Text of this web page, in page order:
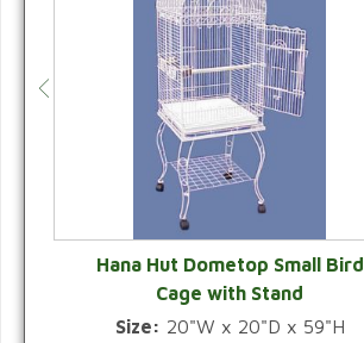
Hana Hut Dometop Small Bird
Cage with Stand
Size: 20"W x 20"D x 59"H